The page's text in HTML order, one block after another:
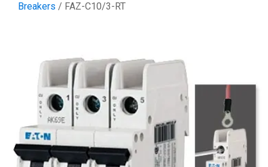
Breakers / FAZ-C10/3-RT